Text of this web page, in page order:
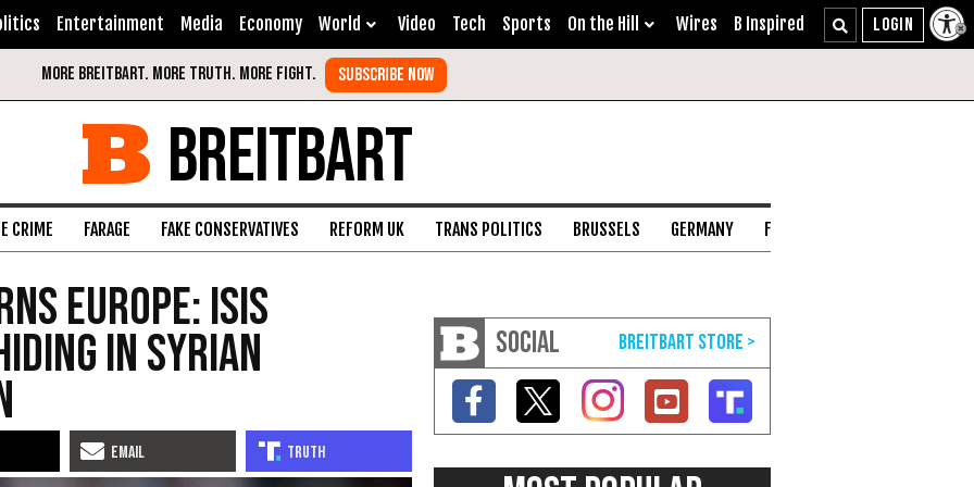
Entertainment Media Economy World Video Tech Sports On the Hill Wires B Inspired
BREITBART
CRIME FARAGE FAKE CONSERVATIVES REFORM UK TRANS POLITICS BRUSSELS GERMANY FRANCE
Europe: ISIS
In Syrian SOCIAL